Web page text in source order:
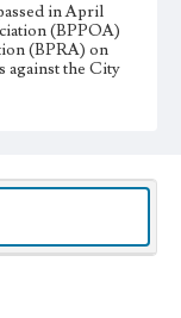
in April
(BPPOA)
(BPRA) on
against the City
Angeles,
Valley Water
7